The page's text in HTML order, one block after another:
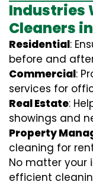
Industries
Cleaners
Residential:
before and
Commercial:
services for
Real Estate:
showings and
Property
cleaning for
No matter your
efficient